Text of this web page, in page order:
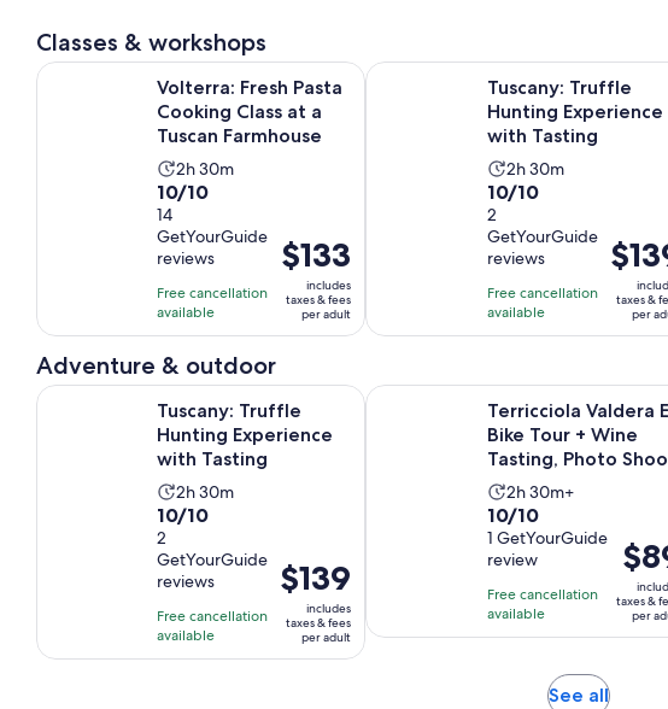
Classes & workshops
Volterra: Fresh Pasta
Cooking Class at a
Tuscan Farmhouse
Activity
duration
2
hours
and
30
2h 30m
10.0
out
of
10
with
14
reviews
10/10
14
GetYourGuide
reviews
Free cancellation
available
Price
is
$133
per
$133
includes
taxes & fees
per adult
Volterra: Fresh Pasta Cooking Class at a Tuscan Farmhouse Opens in
Tuscany: Truffle
Hunting Experience
with Tasting
Activity
duration
2
hours
and
30
2h 30m
10.0
out
of
10
with
2
reviews
10/10
2
GetYourGuide
reviews
Free cancellation
available
Price
is
$139
per
taxes &
per
Tuscany: Truffle Hunting
Adventure & outdoor
Tuscany: Truffle
Hunting Experience
with Tasting
Activity
duration
2
hours
and
30
2h 30m
10.0
out
of
10
with
2
reviews
10/10
2
GetYourGuide
reviews
Free cancellation
available
Price
is
$139
per
$139
includes
taxes & fees
per adult
Tuscany: Truffle Hunting Experience with Tasting
Terricciola Valdera
Bike Tour + Wine
Tasting, Photo
Activity
duration
is
2
hours
and
30
minutes
2h 30m+
10.0
out
of
10
with
1
10/10
1 GetYourGuide
review
Free cancellation
available
Price
is
$89
per
taxes &
per
Terricciola Valdera E-Bike Tour +
See allOpens